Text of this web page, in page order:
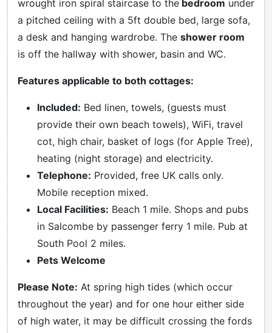
wrought iron spiral staircase to the bedroom under
a pitched ceiling with a 5ft double bed, large sofa,
a desk and hanging wardrobe. The shower room
is off the hallway with shower, basin and WC.
Features applicable to both cottages:
Included: Bed linen, towels, (guests must
provide their own beach towels), WiFi, travel
cot, high chair, basket of logs (for Apple Tree),
heating (night storage) and electricity.
Telephone: Provided, free UK calls only.
Mobile reception mixed.
Local Facilities: Beach 1 mile. Shops and pubs
in Salcombe by passenger ferry 1 mile. Pub at
South Pool 2 miles.
Pets Welcome
Please Note: At spring high tides (which occur
throughout the year) and for one hour either side
of high water, it may be difficult crossing the fords